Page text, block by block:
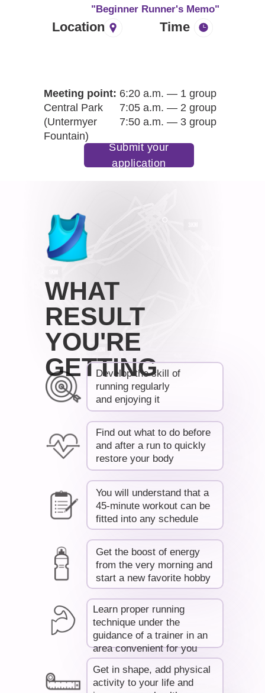
Location Time
"Beginner Runner's Memo"
Meeting point:
Central Park
(Untermyer
Fountain)
Submit your
application
6:20 a.m. — 1 group
7:05 a.m. — 2 group
7:50 a.m. — 3 group
WHAT
RESULT
YOU'RE
GETTING
Develop the skill of
running regularly
and enjoying it
Find out what to do before
and after a run to quickly
restore your body
You will understand that a
45-minute workout can be
fitted into any schedule
Get the boost of energy
from the very morning and
start a new favorite hobby
Learn proper running
technique under the
guidance of a trainer in an
area convenient for you
Get in shape, add physical
activity to your life and